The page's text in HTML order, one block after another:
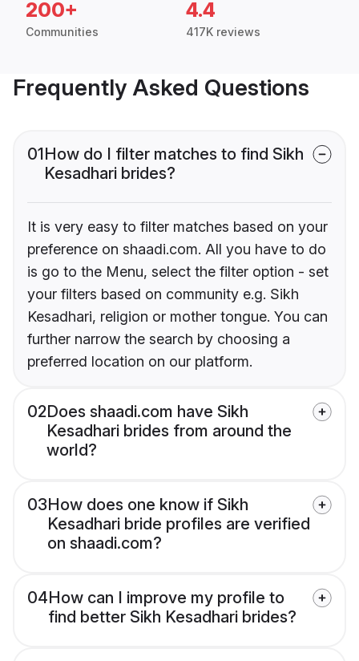
200+
Communities
4.4
417K reviews
Frequently Asked Questions
01How do I filter matches to find Sikh
Kesadhari brides?
It is very easy to filter matches based on your
preference on shaadi.com. All you have to do
is go to the Menu, select the filter option - set
your filters based on community e.g. Sikh
Kesadhari, religion or mother tongue. You can
further narrow the search by choosing a
preferred location on our platform.
02Does shaadi.com have Sikh
Kesadhari brides from around the
world?
03How does one know if Sikh
Kesadhari bride profiles are verified
on shaadi.com?
04How can I improve my profile to
find better Sikh Kesadhari brides?